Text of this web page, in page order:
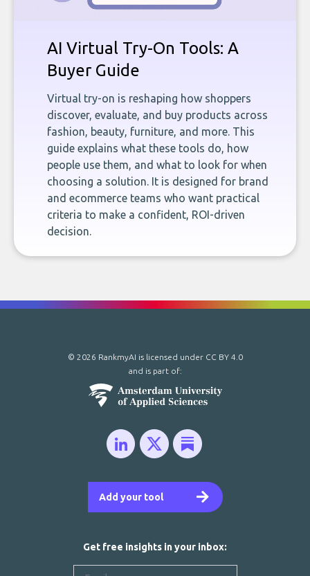
AI Virtual Try-On Tools: A
Buyer Guide
Virtual try-on is reshaping how shoppers
discover, evaluate, and buy products across
fashion, beauty, furniture, and more. This
guide explains what these tools do, how
people use them, and what to look for when
choosing a solution. It is designed for brand
and ecommerce teams who want practical
criteria to make a confident, ROI-driven
decision.
Add your tool
© 2026 RankmyAI is licensed under CC BY 4.0
and is part of:
Get free insights in your inbox: